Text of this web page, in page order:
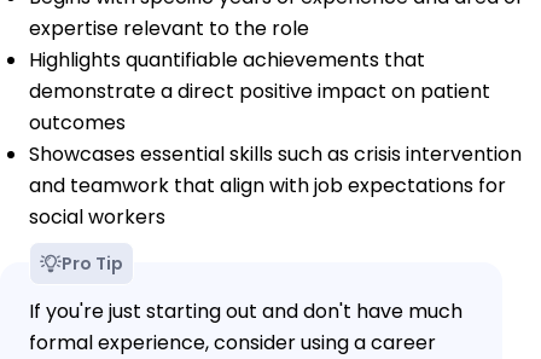
expertise relevant to the role
Highlights quantifiable achievements that
demonstrate a direct positive impact on patient
outcomes
Showcases essential skills such as crisis intervention
and teamwork that align with job expectations for
social workers
Pro Tip
If you're just starting out and don't have much
formal experience, consider using a career